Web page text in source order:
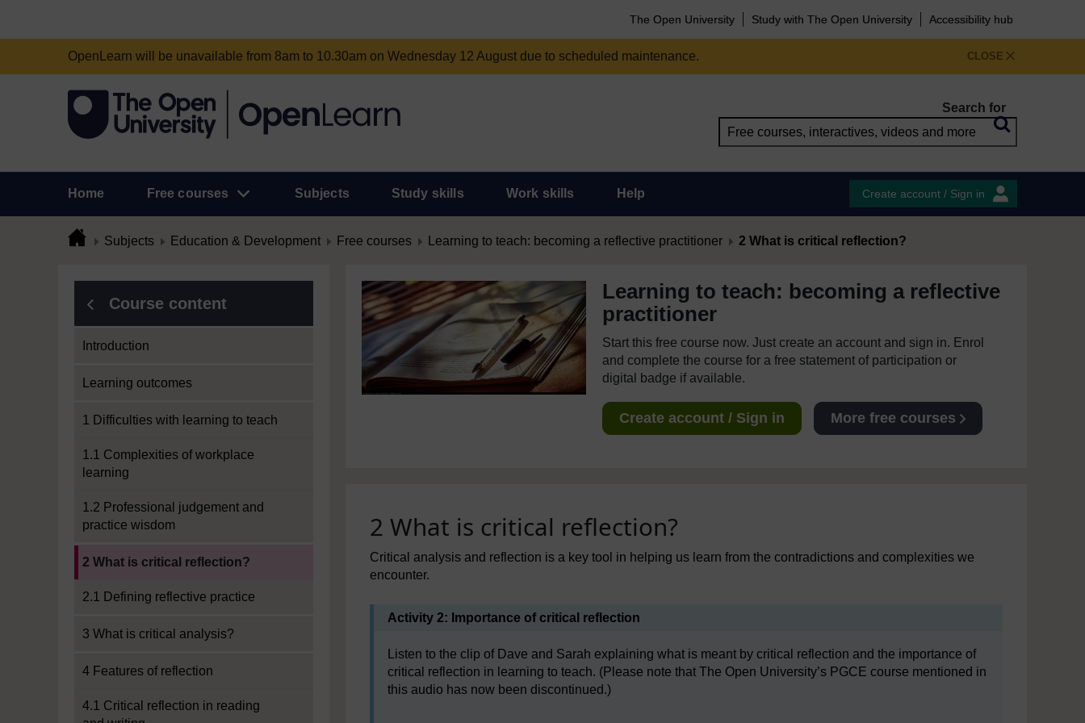
The Open University Study with The Open University Accessibility hub
CLOSE
OpenLearn will be unavailable from 8am to 10.30am on Wednesday 12 August due to scheduled maintenance.
Search for
Home Free courses Subjects Study skills Work skills Help Create account / Sign in
Subjects Education & Development Free courses Learning to teach: becoming a reflective practitioner 2 What is critical reflection?
Course content
Introduction
Learning outcomes
1 Difficulties with learning to teach
1.1 Complexities of workplace
learning
1.2 Professional judgement and
practice wisdom
2 What is critical reflection?
2.1 Defining reflective practice
3 What is critical analysis?
4 Features of reflection
4.1 Critical reflection in reading
Learning to teach: becoming a reflective
practitioner
Start this free course now. Just create an account and sign in. Enrol
and complete the course for a free statement of participation or
digital badge if available.
Create account / Sign in More free courses
2 What is critical reflection?
Critical analysis and reflection is a key tool in helping us learn from the contradictions and complexities we
encounter.
Activity 2: Importance of critical reflection
Listen to the clip of Dave and Sarah explaining what is meant by critical reflection and the importance of
critical reflection in learning to teach. (Please note that The Open University’s PGCE course mentioned in
this audio has now been discontinued.)